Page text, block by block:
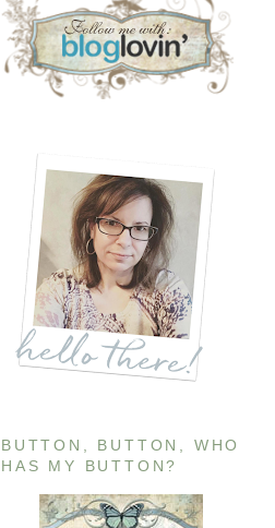
BUTTON, BUTTON, WHO
HAS MY BUTTON?